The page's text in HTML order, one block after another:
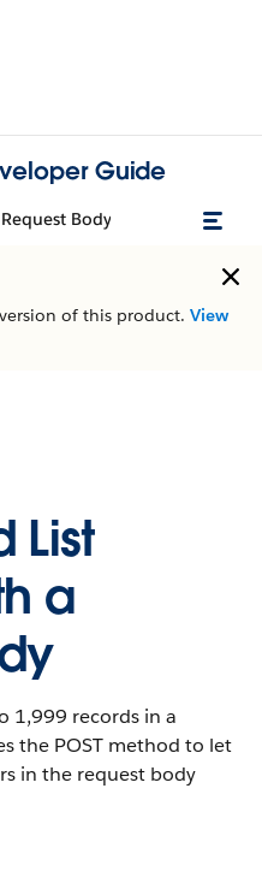
Guide
Body
of this product. View
List
a
1,999 records in a
the POST method to let
in the request body